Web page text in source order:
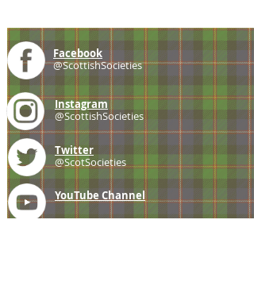
Facebook
@ScottishSocieties
Instagram
@ScottishSocieties
Twitter
@ScotSocieties
YouTube Channel